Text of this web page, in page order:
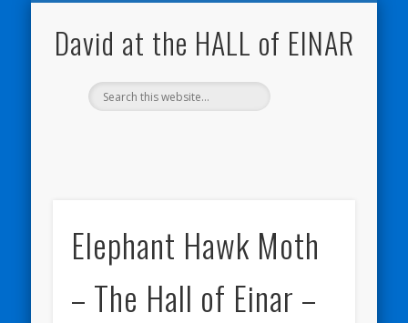
David at the HALL of EINAR
Elephant Hawk Moth
– The Hall of Einar –